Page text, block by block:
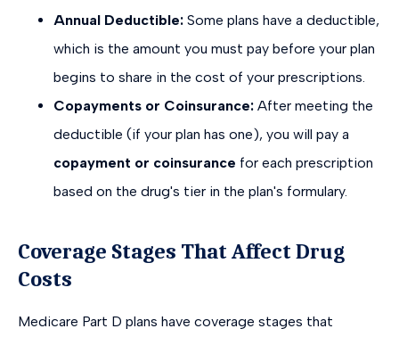
Annual Deductible: Some plans have a deductible,
which is the amount you must pay before your plan
begins to share in the cost of your prescriptions.
Copayments or Coinsurance: After meeting the
deductible (if your plan has one), you will pay a
copayment or coinsurance for each prescription
based on the drug's tier in the plan's formulary.
Coverage Stages That Affect Drug
Costs
Medicare Part D plans have coverage stages that